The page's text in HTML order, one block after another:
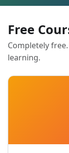
Free
Completely
learning.